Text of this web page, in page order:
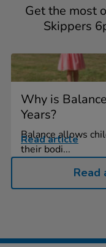
Get the most
Skippers
Why is
Years?
Balance allows
their bodi...
Read article